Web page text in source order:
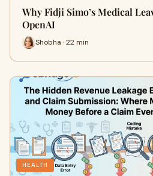
Why Fidji Simo’s Medical
OpenAI
Shobha · 22 min
HEALTH